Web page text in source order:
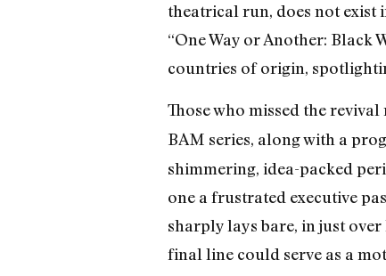
theatrical run, does not
“One Way or Another: Black
countries of origin,
Those who missed the
BAM series, along with a
shimmering, idea-packed
one a frustrated executive
sharply lays bare, in just
final line could serve as a